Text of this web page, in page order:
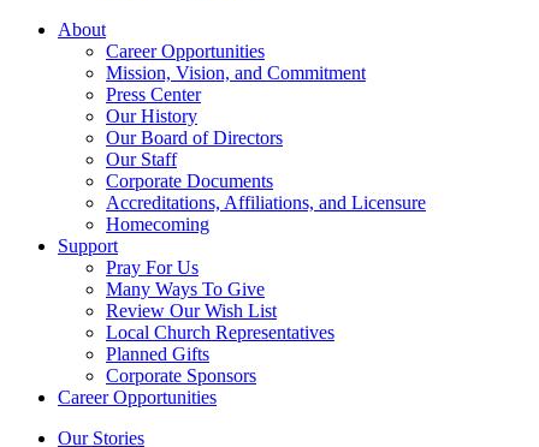
About
Career Opportunities
Mission, Vision, and Commitment
Press Center
Our History
Our Board of Directors
Our Staff
Corporate Documents
Accreditations, Affiliations, and Licensure
Homecoming
Support
Pray For Us
Many Ways To Give
Review Our Wish List
Local Church Representatives
Planned Gifts
Corporate Sponsors
Career Opportunities
Our Stories